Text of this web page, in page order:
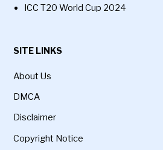
ICC T20 World Cup 2024
SITE LINKS
About Us
DMCA
Disclaimer
Copyright Notice